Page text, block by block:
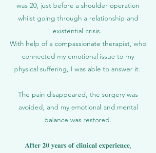
was 20, just before a shoulder operation
whilst going through a relationship and
existential crisis.
With help of a compassionate therapist, who
connected my emotional issue to my
physical suffering, I was able to answer it.
The pain disappeared, the surgery was
avoided, and my emotional and mental
balance was restored.
𝐀𝐟𝐭𝐞𝐫 𝟐𝟎 𝐲𝐞𝐚𝐫𝐬 𝐨𝐟 𝐜𝐥𝐢𝐧𝐢𝐜𝐚𝐥 𝐞𝐱𝐩𝐞𝐫𝐢𝐞𝐧𝐜𝐞,